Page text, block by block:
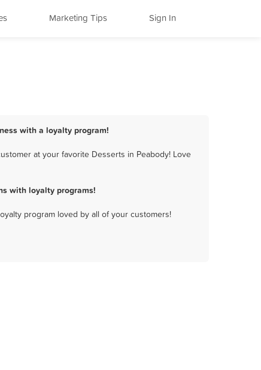
Marketing Tips Sign In
with a loyalty program!
at your favorite Desserts in Peabody! Love
with loyalty programs!
program loved by all of your customers!